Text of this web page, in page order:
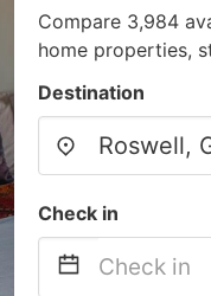
Compare 3,984
home properties,
Destination
Check in